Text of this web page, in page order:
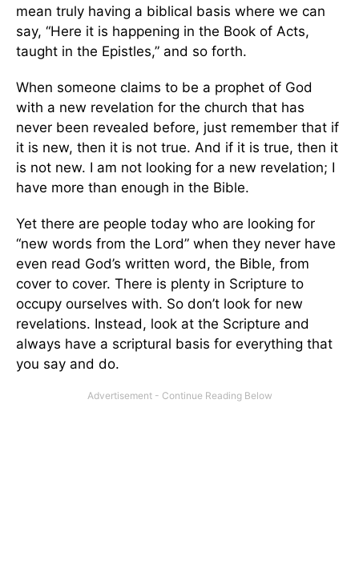
mean truly having a biblical basis where we can
say, “Here it is happening in the Book of Acts,
taught in the Epistles,” and so forth.
When someone claims to be a prophet of God
with a new revelation for the church that has
never been revealed before, just remember that if
it is new, then it is not true. And if it is true, then it
is not new. I am not looking for a new revelation; I
have more than enough in the Bible.
Yet there are people today who are looking for
“new words from the Lord” when they never have
even read God’s written word, the Bible, from
cover to cover. There is plenty in Scripture to
occupy ourselves with. So don’t look for new
revelations. Instead, look at the Scripture and
always have a scriptural basis for everything that
you say and do.